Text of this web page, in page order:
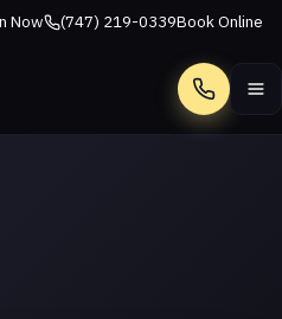
Now (747) 219-0339Book Online
Call